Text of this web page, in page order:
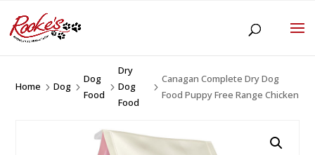
Home 5Dog 5
Dog
Food
5
Dry
Dog
Food
5
Canagan Complete Dry Dog
Food Puppy Free Range Chicken